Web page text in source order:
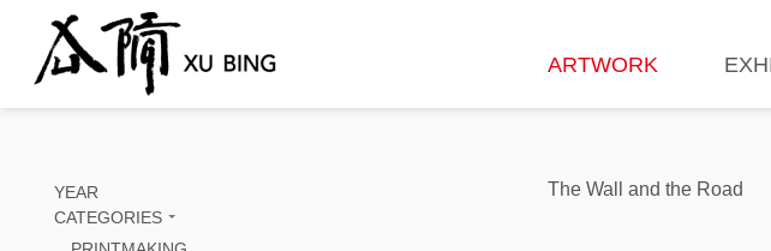
ARTWORK
YEAR
CATEGORIES
The Wall and the Road